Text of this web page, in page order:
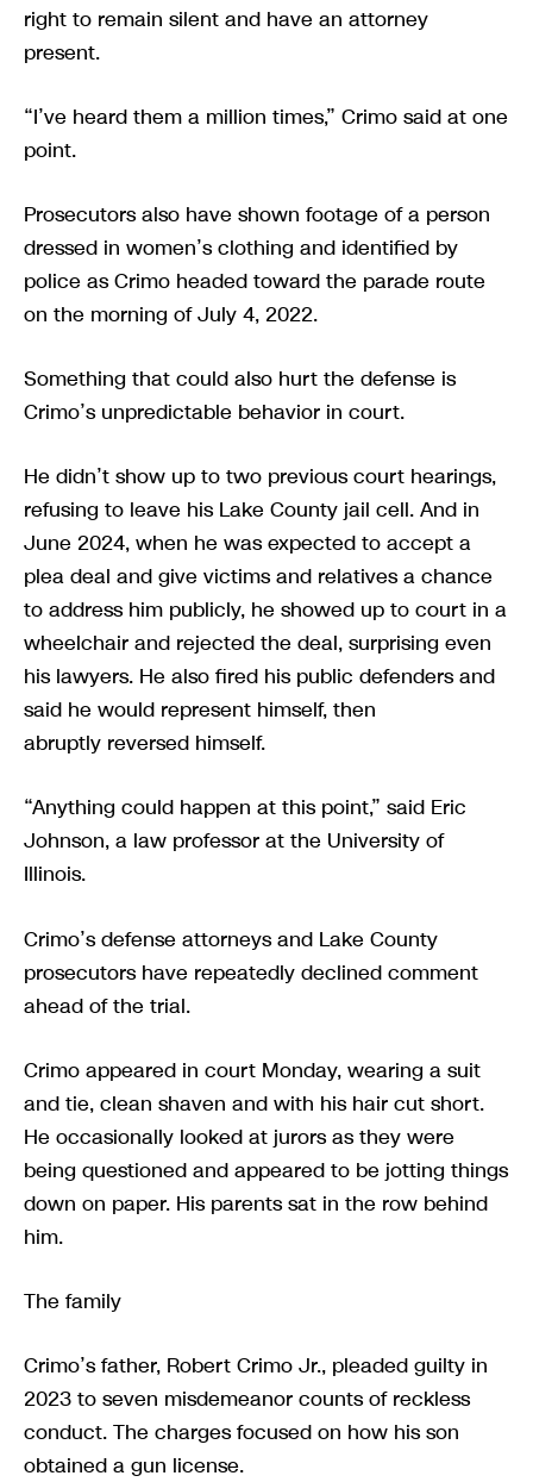
right to remain silent and have an attorney
present.
“I’ve heard them a million times,” Crimo said at one
point.
Prosecutors also have shown footage of a person
dressed in women’s clothing and identified by
police as Crimo headed toward the parade route
on the morning of July 4, 2022.
Something that could also hurt the defense is
Crimo’s unpredictable behavior in court.
He didn’t show up to two previous court hearings,
refusing to leave his Lake County jail cell. And in
June 2024, when he was expected to accept a
plea deal and give victims and relatives a chance
to address him publicly, he showed up to court in a
wheelchair and rejected the deal, surprising even
his lawyers. He also fired his public defenders and
said he would represent himself, then
abruptly reversed himself.
“Anything could happen at this point,” said Eric
Johnson, a law professor at the University of
Illinois.
Crimo’s defense attorneys and Lake County
prosecutors have repeatedly declined comment
ahead of the trial.
Crimo appeared in court Monday, wearing a suit
and tie, clean shaven and with his hair cut short.
He occasionally looked at jurors as they were
being questioned and appeared to be jotting things
down on paper. His parents sat in the row behind
him.
The family
Crimo’s father, Robert Crimo Jr., pleaded guilty in
2023 to seven misdemeanor counts of reckless
conduct. The charges focused on how his son
obtained a gun license.